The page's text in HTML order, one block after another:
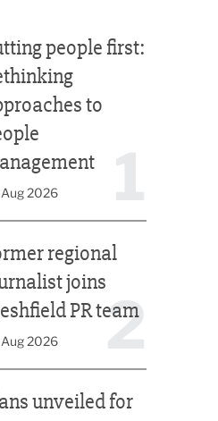
people first:
to
2026
2
regional
joins
PR team
2026
unveiled for